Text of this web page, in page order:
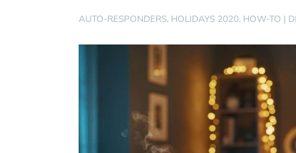
AUTO-RESPONDERS HOLIDAYS 2020 HOW-TO |